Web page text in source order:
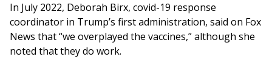
In July 2022, Deborah Birx, covid-19 response
coordinator in Trump’s first administration, said on Fox
News that “we overplayed the vaccines,” although she
noted that they do work.